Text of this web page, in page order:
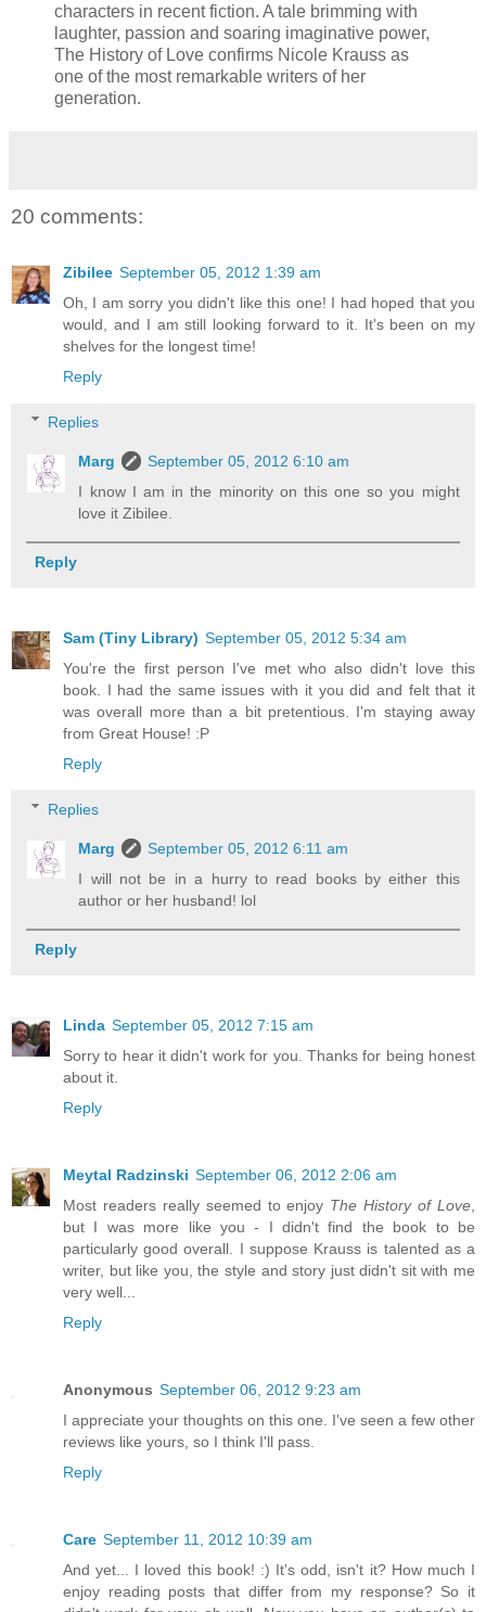
characters in recent fiction. A tale brimming with
laughter, passion and soaring imaginative power,
The History of Love confirms Nicole Krauss as
one of the most remarkable writers of her
generation.
20 comments:
Zibilee September 05, 2012 1:39 am
Oh, I am sorry you didn't like this one! I had hoped that you
would, and I am still looking forward to it. It's been on my
shelves for the longest time!
Reply
Replies
Marg
September 05, 2012 6:10 am
I know I am in the minority on this one so you might
love it Zibilee.
Reply
Sam (Tiny Library) September 05, 2012 5:34 am
You're the first person I've met who also didn't love this
book. I had the same issues with it you did and felt that it
was overall more than a bit pretentious. I'm staying away
from Great House! :P
Reply
Replies
Marg
September 05, 2012 6:11 am
I will not be in a hurry to read books by either this
author or her husband! lol
Reply
Linda September 05, 2012 7:15 am
Sorry to hear it didn't work for you. Thanks for being honest
about it.
Reply
Meytal Radzinski September 06, 2012 2:06 am
Most readers really seemed to enjoy The History of Love
but I was more like you - I didn't find the book to be
particularly good overall. I suppose Krauss is talented as a
writer, but like you, the style and story just didn't sit with me
very well...
Reply
Anonymous September 06, 2012 9:23 am
I appreciate your thoughts on this one. I've seen a few other
reviews like yours, so I think I'll pass.
Reply
Care September 11, 2012 10:39 am
And yet... I loved this book! :) It's odd, isn't it? How much I
enjoy reading posts that differ from my response? So it